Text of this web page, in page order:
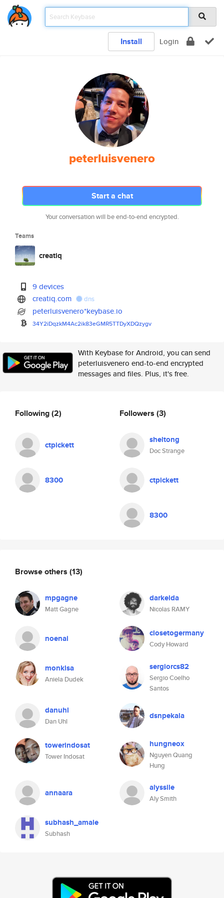
Install Login
peterluisvenero
Start a chat
Your conversation will be end-to-end encrypted.
Teams
creatiq
9 devices
creatiq.com
dns
peterluisvenero*keybase.io
34Y2iDqzkM4Ac2ik83eGMR5TTDyXDQzygv
With Keybase for Android, you can send
peterluisvenero end-to-end encrypted
messages and files. Plus, it's free.
Following(2)
ctpickett
8300
Followers (3)
sheltong
Doc Strange
ctpickett
8300
Browse others (13)
mpgagne
Matt Gagne
darkelda
Nicolas RAMY
noenai closetogermany
Cody Howard
monklsa
Aniela Dudek
sergiorcs82
Sergio Coelho
Santos
danuhl
Dan Uhl
dsnpekala
towerindosat
Tower Indosat
hungneox
Nguyen Quang
Hung
annaara alyssile
Aly Smith
subhash_amale
Subhash